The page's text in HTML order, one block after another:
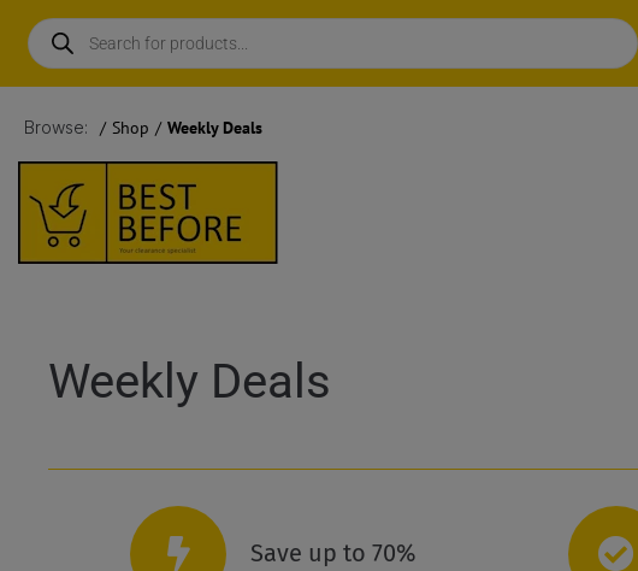
Browse: / Shop / Weekly Deals
Weekly Deals
Save up to 70%